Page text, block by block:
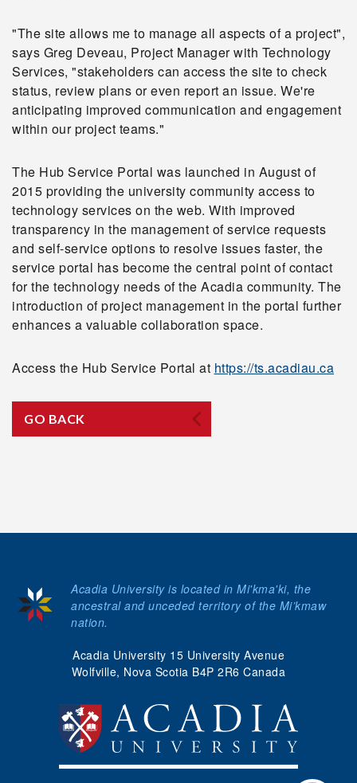
"The site allows me to manage all aspects of a project",
says Greg Deveau, Project Manager with Technology
Services, "stakeholders can access the site to check
status, review plans or even report an issue. We're
anticipating improved communication and engagement
within our project teams."
The Hub Service Portal was launched in August of
2015 providing the university community access to
technology services on the web. With improved
transparency in the management of service requests
and self-service options to resolve issues faster, the
service portal has become the central point of contact
for the technology needs of the Acadia community. The
introduction of project management in the portal further
enhances a valuable collaboration space.
Access the Hub Service Portal at https://ts.acadiau.ca
GO BACK
Acadia University 15 University Avenue
Wolfville, Nova Scotia B4P 2R6 Canada
Acadia University is located in Mi'kma'ki, the
ancestral and unceded territory of the Mi’kmaw
nation.